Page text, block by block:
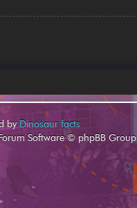
by Dinosaur facts
Software © phpBB Group